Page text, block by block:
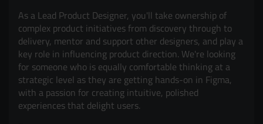
As a Lead Product Designer, you'll take ownership of
complex product initiatives from discovery through to
delivery, mentor and support other designers, and play a
key role in influencing product direction. We're looking
for someone who is equally comfortable thinking at a
strategic level as they are getting hands-on in Figma,
with a passion for creating intuitive, polished
experiences that delight users.